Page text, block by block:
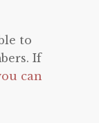
to
If
can